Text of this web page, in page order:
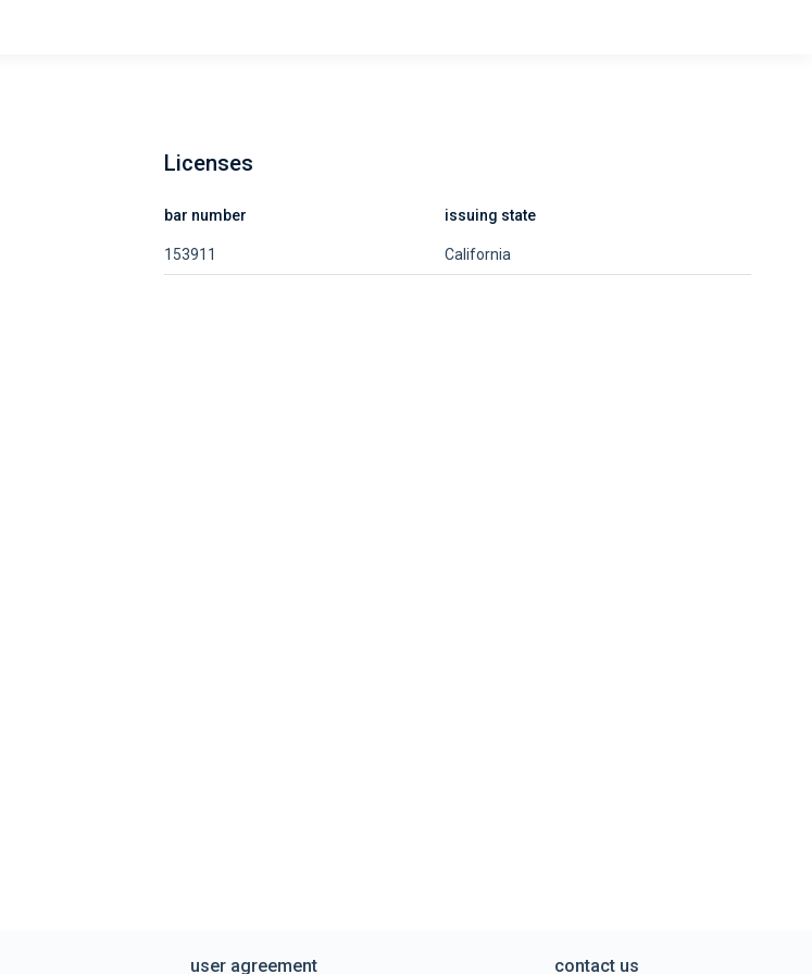
Licenses
bar number issuing state
153911 California
user agreement contact us